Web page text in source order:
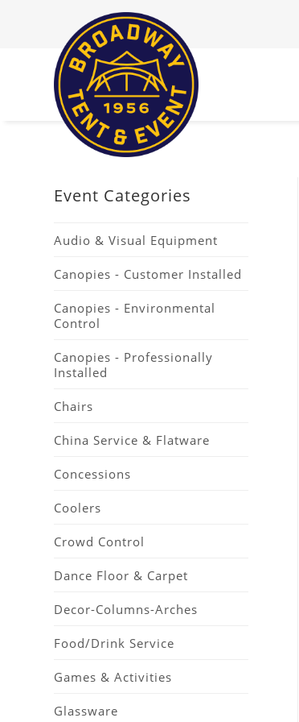
Event Categories
Audio & Visual Equipment
Canopies - Customer Installed
Canopies - Environmental
Control
Canopies - Professionally
Installed
Chairs
China Service & Flatware
Concessions
Coolers
Crowd Control
Dance Floor & Carpet
Decor-Columns-Arches
Food/Drink Service
Games & Activities
Glassware